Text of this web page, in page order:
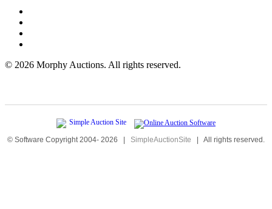
© 2026 Morphy Auctions. All rights reserved.
© Software Copyright 2004- 2026 | SimpleAuctionSite | All rights reserved.